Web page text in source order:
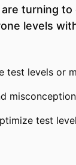
turning
levels
test levels or
test